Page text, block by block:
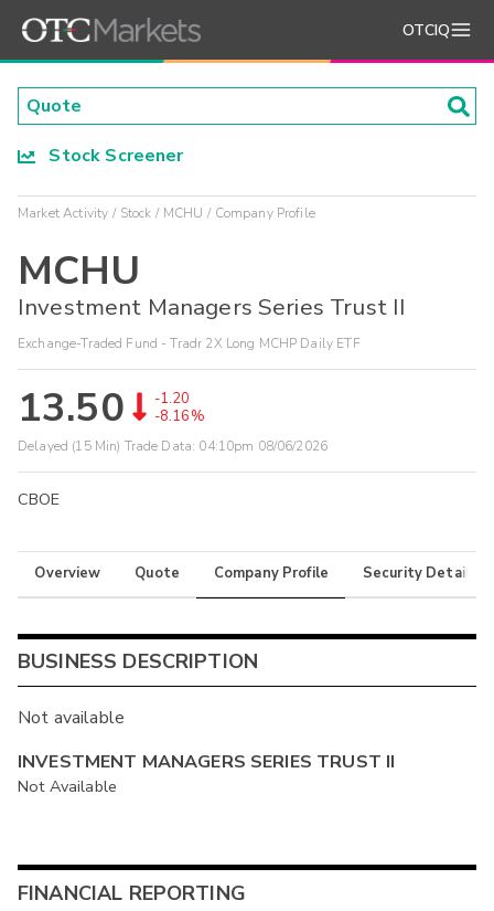
OTCIQ
Stock Screener
Market Activity Stock MCHU Company Profile
MCHU
Investment Managers Series Trust II
Exchange-Traded Fund - Tradr 2X Long MCHP Daily ETF
13.50
-1.20
-8.16%
Delayed (15 Min) Trade Data: 04:10pm 08/06/2026
CBOE
Overview Quote Company Profile Security Details
BUSINESS DESCRIPTION
Not available
INVESTMENT MANAGERS SERIES TRUST II
Not Available
FINANCIAL REPORTING